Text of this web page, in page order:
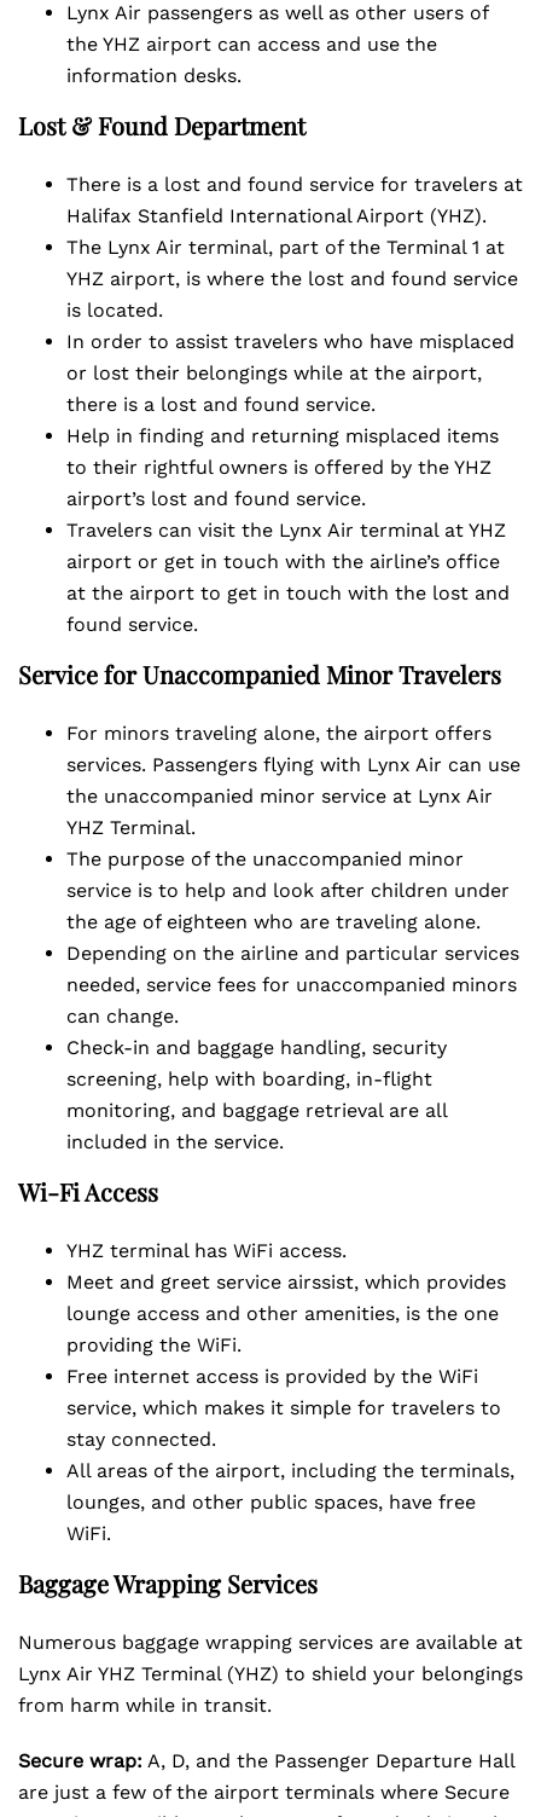
Lynx Air passengers as well as other users of
the YHZ airport can access and use the
information desks.
Lost & Found Department
There is a lost and found service for travelers at
Halifax Stanfield International Airport (YHZ).
The Lynx Air terminal, part of the Terminal 1 at
YHZ airport, is where the lost and found service
is located.
In order to assist travelers who have misplaced
or lost their belongings while at the airport,
there is a lost and found service.
Help in finding and returning misplaced items
to their rightful owners is offered by the YHZ
airport’s lost and found service.
Travelers can visit the Lynx Air terminal at YHZ
airport or get in touch with the airline’s office
at the airport to get in touch with the lost and
found service.
Service for Unaccompanied Minor Travelers
For minors traveling alone, the airport offers
services. Passengers flying with Lynx Air can use
the unaccompanied minor service at Lynx Air
YHZ Terminal.
The purpose of the unaccompanied minor
service is to help and look after children under
the age of eighteen who are traveling alone.
Depending on the airline and particular services
needed, service fees for unaccompanied minors
can change.
Check-in and baggage handling, security
screening, help with boarding, in-flight
monitoring, and baggage retrieval are all
included in the service.
Wi-Fi Access
YHZ terminal has WiFi access.
Meet and greet service airssist, which provides
lounge access and other amenities, is the one
providing the WiFi.
Free internet access is provided by the WiFi
service, which makes it simple for travelers to
stay connected.
All areas of the airport, including the terminals,
lounges, and other public spaces, have free
WiFi.
Baggage Wrapping Services
Numerous baggage wrapping services are available at
Lynx Air YHZ Terminal (YHZ) to shield your belongings
from harm while in transit.
Secure wrap: A, D, and the Passenger Departure Hall
are just a few of the airport terminals where Secure